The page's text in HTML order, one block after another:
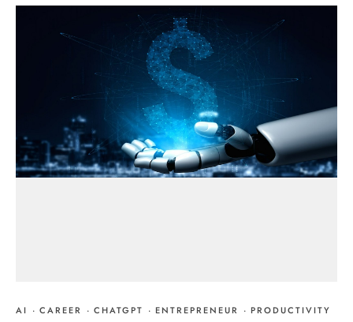
AI · CAREER · CHATGPT · ENTREPRENEUR · PRODUCTIVITY